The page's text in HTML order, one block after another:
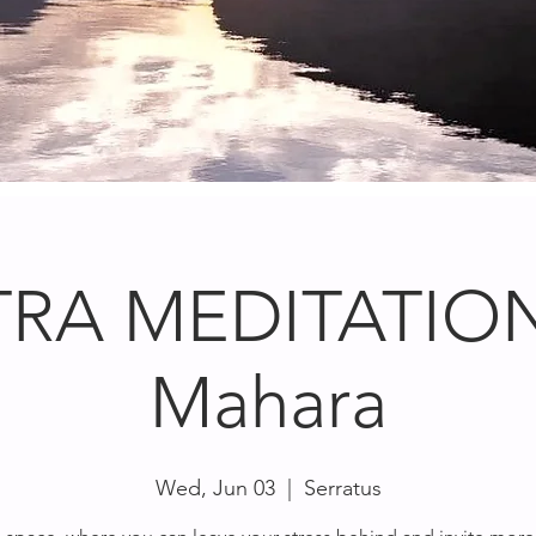
Mahara
Wed, Jun 03
  |
Serratus